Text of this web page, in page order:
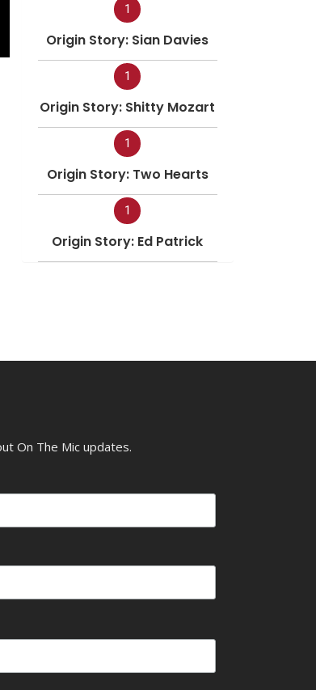
1
Origin Story: Sian Davies
1
Origin Story: Shitty Mozart
1
Origin Story: Two Hearts
1
Origin Story: Ed Patrick
On The Mic updates.